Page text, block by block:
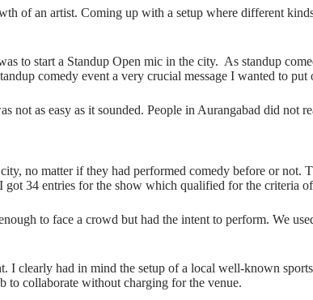
of an artist. Coming up with a setup where different
to start a Standup Open mic in the city. As standup
comedy event a very crucial message I wanted to
not as easy as it sounded. People in Aurangabad did not
no matter if they had performed comedy before or
34 entries for the show which qualified for the criteria
to face a crowd but had the intent to perform. We
I clearly had in mind the setup of a local well-known
to collaborate without charging for the venue.